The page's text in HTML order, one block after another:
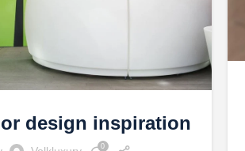
design inspiration
0